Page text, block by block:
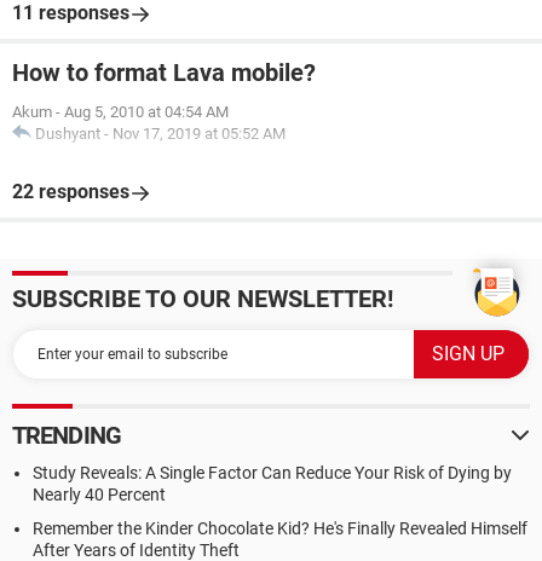
11 responses
How to format Lava mobile?
Akum - Aug 5, 2010 at 04:54 AM
Dushyant - Nov 17, 2019 at 05:52 AM
22 responses
SUBSCRIBE TO OUR NEWSLETTER!
TRENDING
Study Reveals: A Single Factor Can Reduce Your Risk of Dying by
Nearly 40 Percent
Remember the Kinder Chocolate Kid? He's Finally Revealed Himself
After Years of Identity Theft